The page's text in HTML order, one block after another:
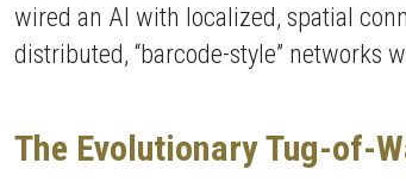
wired an AI with localized, spatial
distributed, “barcode-style” networks
The Evolutionary Tug-of-